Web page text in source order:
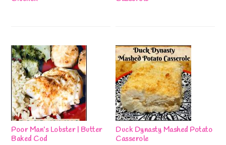
Poor Man’s Lobster | Butter
Baked Cod
Duck Dynasty Mashed Potato
Casserole